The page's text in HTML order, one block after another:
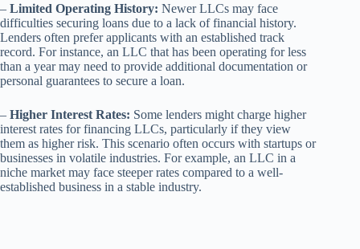
– Limited Operating History: Newer LLCs may face
difficulties securing loans due to a lack of financial history.
Lenders often prefer applicants with an established track
record. For instance, an LLC that has been operating for less
than a year may need to provide additional documentation or
personal guarantees to secure a loan.
– Higher Interest Rates: Some lenders might charge higher
interest rates for financing LLCs, particularly if they view
them as higher risk. This scenario often occurs with startups or
businesses in volatile industries. For example, an LLC in a
niche market may face steeper rates compared to a well-
established business in a stable industry.